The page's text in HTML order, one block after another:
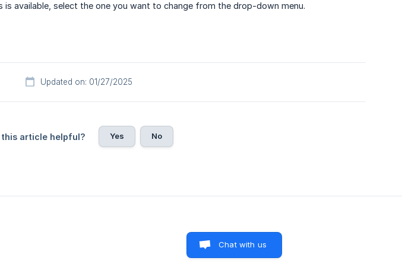
is available, select the one you want to change from the drop-down menu.
Updated on: 01/27/2025
this article helpful? Yes No
Chat with us